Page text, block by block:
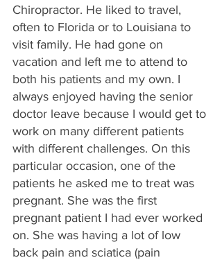
Chiropractor. He liked to travel,
often to Florida or to Louisiana to
visit family. He had gone on
vacation and left me to attend to
both his patients and my own. I
always enjoyed having the senior
doctor leave because I would get to
work on many different patients
with different challenges. On this
particular occasion, one of the
patients he asked me to treat was
pregnant. She was the first
pregnant patient I had ever worked
on. She was having a lot of low
back pain and sciatica (pain